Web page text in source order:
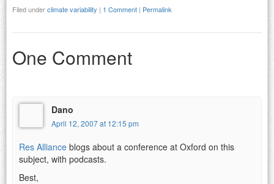
Filed underclimate variability | 1 Comment | Permalink
One Comment
Dano
April 12, 2007 at 12:15 pm
Res Alliance blogs about a conference at Oxford on this
subject, with podcasts.
Best,